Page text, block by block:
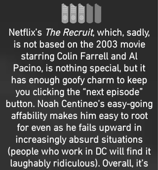
Netflix’s The Recruit, which, sadly,
is not based on the 2003 movie
starring Colin Farrell and Al
Pacino, is nothing special, but it
has enough goofy charm to keep
you clicking the “next episode”
button. Noah Centineo’s easy-going
affability makes him easy to root
for even as he fails upward in
increasingly absurd situations
(people who work in DC will find it
laughably ridiculous). Overall, it’s